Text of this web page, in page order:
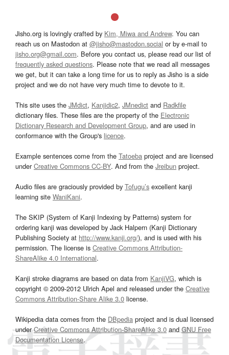
Jisho.org is lovingly crafted by Kim, Miwa and Andrew. You can
reach us on Mastodon at @jisho@mastodon.social or by e-mail to
jisho.org@gmail.com. Before you contact us, please read our list of
frequently asked questions. Please note that we read all messages
we get, but it can take a long time for us to reply as Jisho is a side
project and we do not have very much time to devote to it.
This site uses the JMdict, Kanjidic2, JMnedict and Radkfile
dictionary files. These files are the property of the Electronic
Dictionary Research and Development Group, and are used in
conformance with the Group's licence.
Example sentences come from the Tatoeba project and are licensed
underCreative Commons CC-BY. And from the Jreibun project.
Audio files are graciously provided by Tofugu’s excellent kanji
learning site WaniKani.
The SKIP (System of Kanji Indexing by Patterns) system for
ordering kanji was developed by Jack Halpern (Kanji Dictionary
Publishing Society at http://www.kanji.org/), and is used with his
permission. The license is Creative Commons Attribution-
ShareAlike 4.0 International.
Kanji stroke diagrams are based on data from KanjiVG, which is
copyright © 2009-2012 Ulrich Apel and released under the Creative
Commons Attribution-Share Alike 3.0 license.
Wikipedia data comes from the DBpedia project and is dual licensed
underCreative Commons Attribution-ShareAlike 3.0and GNU Free
Documentation License.